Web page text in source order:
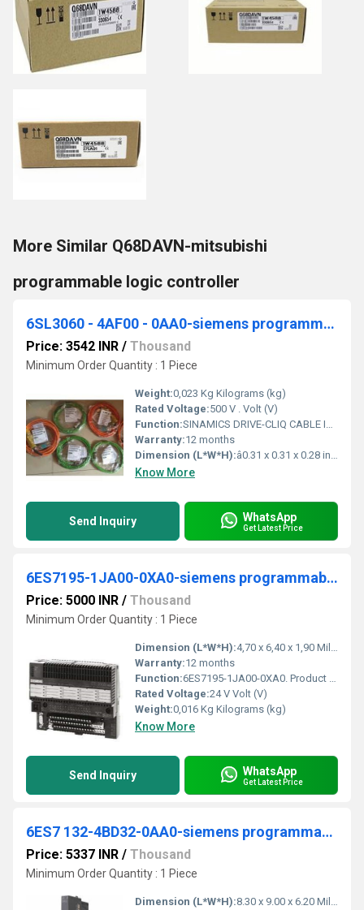
More Similar Q68DAVN-mitsubishi
programmable logic controller
6SL3060 - 4AF00 - 0AA0-siemens programmable logic controller
Price: 3542 INR / Thousand
Minimum Order Quantity : 1 Piece
Weight:0,023 Kg Kilograms (kg)
Rated Voltage:500 V . Volt (V)
Function:SINAMICS DRIVE-CLIQ CABLE IP20/IP20 LENGTH: 0.21 M
Warranty:12 months
Dimension (L*W*H):â0.31 x 0.31 x 0.28 inches Inch (in)
Know More
Send Inquiry WhatsApp
Get Latest Price
6ES7195-1JA00-0XA0-siemens programmable logic controller
Price: 5000 INR / Thousand
Minimum Order Quantity : 1 Piece
Dimension (L*W*H):4,70 x 6,40 x 1,90 Millimeter (mm)
Warranty:12 months
Function:6ES7195-1JA00-0XA0. Product Description, SIMATIC DP,Cover f. bus module ET 200M, 4x backplane bus covers 1x bus module cover for removal and insertion function.
Rated Voltage:24 V Volt (V)
Weight:0,016 Kg Kilograms (kg)
Know More
Send Inquiry WhatsApp
Get Latest Price
6ES7 132-4BD32-0AA0-siemens programmable logic controller
Price: 5337 INR / Thousand
Minimum Order Quantity : 1 Piece
Dimension (L*W*H):8.30 x 9.00 x 6.20 Millimeter (mm)